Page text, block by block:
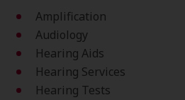
Amplification
Audiology
Hearing Aids
Hearing Services
Hearing Tests